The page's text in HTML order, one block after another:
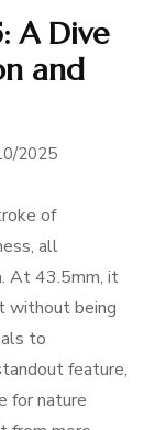
A Dive
and
2025
of
all
At 43.5mm, it
without being
to
feature,
for nature